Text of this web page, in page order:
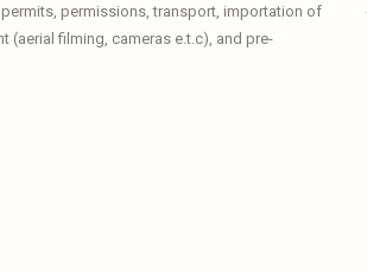
permissions, transport, importation of
filming, cameras e.t.c), and pre-